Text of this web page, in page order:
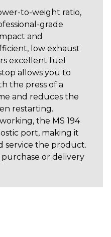
to-weight ratio,
grade
and
low exhaust
excellent fuel
allows you to
the press of a
and reduces the
restarting.
the MS 194
port, making it
service the product.
or delivery